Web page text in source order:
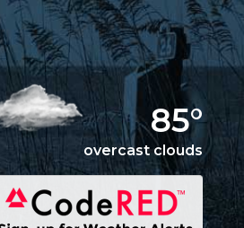
85°
overcast clouds